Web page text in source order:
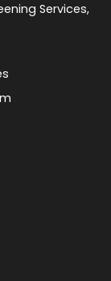
Services,